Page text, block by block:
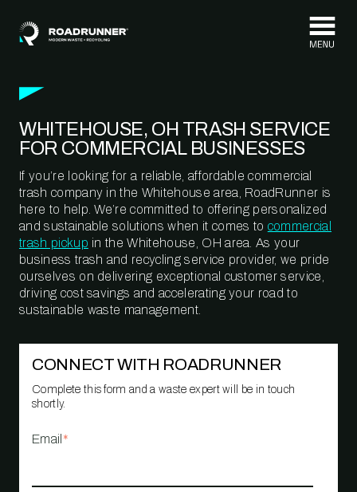
WHITEHOUSE, OH TRASH SERVICE
FOR COMMERCIAL BUSINESSES
If you’re looking for a reliable, affordable commercial
trash company in the Whitehouse area, RoadRunner is
here to help. We’re committed to offering personalized
and sustainable solutions when it comes to commercial
trash pickup in the Whitehouse, OH area. As your
business trash and recycling service provider, we pride
ourselves on delivering exceptional customer service,
driving cost savings and accelerating your road to
sustainable waste management.
CONNECT WITH ROADRUNNER
Complete this form and a waste expert will be in touch
shortly.
Email *